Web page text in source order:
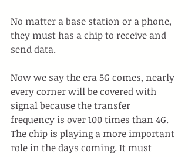
No matter a base station or a phone,
they must has a chip to receive and
send data.
Now we say the era 5G comes, nearly
every corner will be covered with
signal because the transfer
frequency is over 100 times than 4G.
The chip is playing a more important
role in the days coming. It must